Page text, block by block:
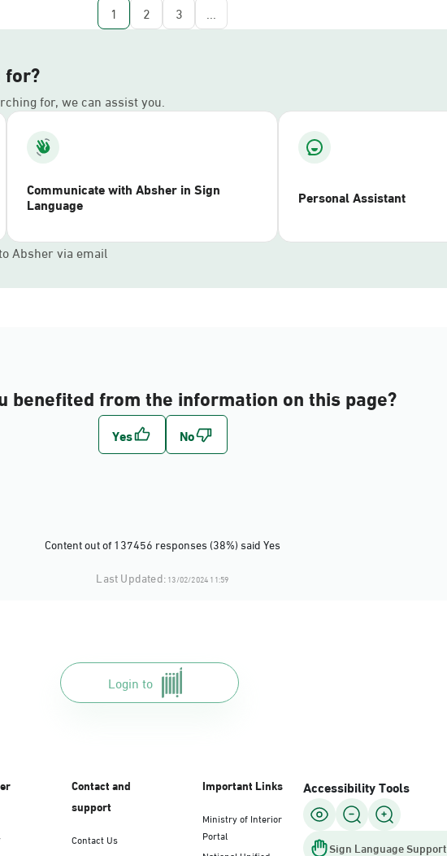
1 2 3 ...
for?
for, we can assist you.
Communicate with Absher in Sign
Language Personal Assistant
Absher via email
benefited from the information on this page?
Content out of 137456 responses (38%) said Yes
Last Updated:13/02/2024 11:59
Login to
Contact and
support
Contact Us
Important Links
Ministry of Interior
Portal
Accessibility Tools
Sign Language Support